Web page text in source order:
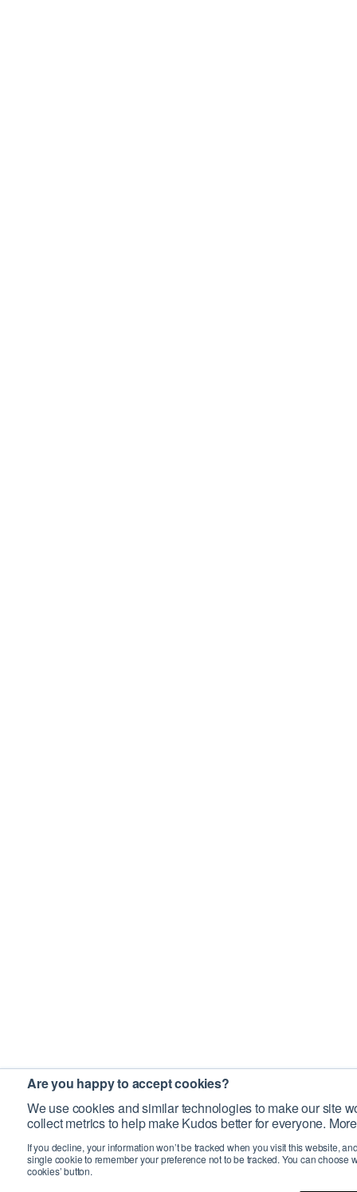
Are you happy to accept cookies?
We use cookies and similar technologies to make our site
collect metrics to help make Kudos better for everyone.
If you decline, your information won’t be tracked when you visit this website,
single cookie to remember your preference not to be tracked. You can choose
cookies’ button.